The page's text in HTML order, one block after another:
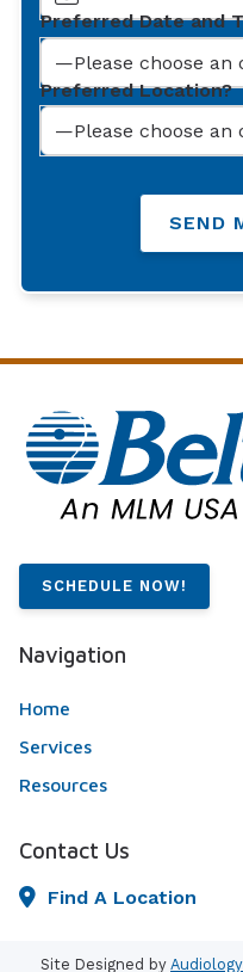
Preferred Date and
Preferred Location?
SEND
SCHEDULE NOW!
Navigation
Home
Services
Resources
Contact Us
Find A Location
Site Designed by